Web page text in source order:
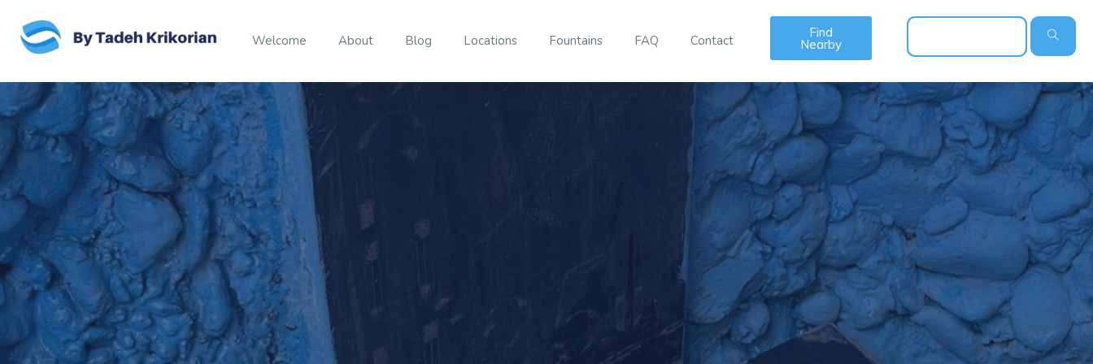
Welcome About Blog Locations Fountains FAQ Contact
Find
Nearby